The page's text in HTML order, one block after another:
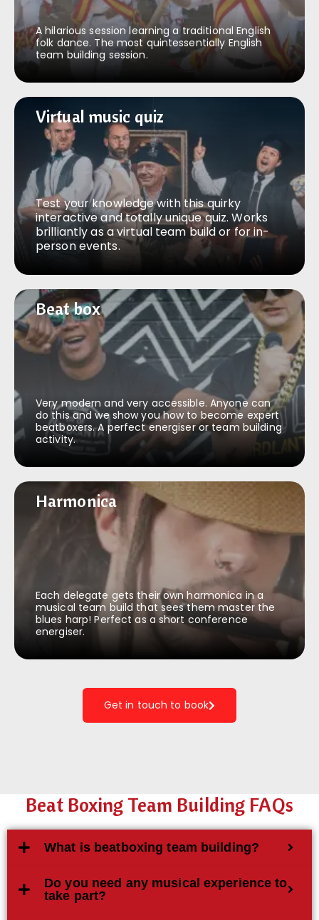
A hilarious session learning a traditional English
folk dance. The most quintessentially English
team building session.
Virtual music quiz
Virtual music quiz
Test your knowledge with this quirky
interactive and totally unique quiz. Works
brilliantly as a virtual team build or for in-
person events.
Beat box
Beat box
Very modern and very accessible. Anyone can
do this and we show you how to become expert
beatboxers. A perfect energiser or team building
activity.
Harmonica
Harmonica
Each delegate gets their own harmonica in a
musical team build that sees them master the
blues harp! Perfect as a short conference
energiser.
Get in touch to book
Beat Boxing Team Building FAQs
What is beatboxing team building?
Do you need any musical experience to
take part?